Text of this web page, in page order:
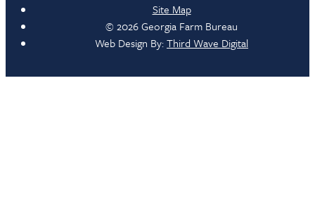
Site Map
© 2026 Georgia Farm Bureau
Web Design By:Third Wave Digital